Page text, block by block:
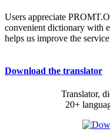
Users appreciate
convenient dictionary with
helps us improve the
Download the translator
Translator,
20+